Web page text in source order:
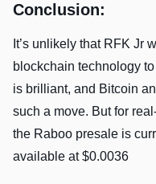
Conclusion:
It’s unlikely that RFK Jr
blockchain technology
is brilliant, and Bitcoin
such a move. But for
the Raboo presale is
available at $0.0036